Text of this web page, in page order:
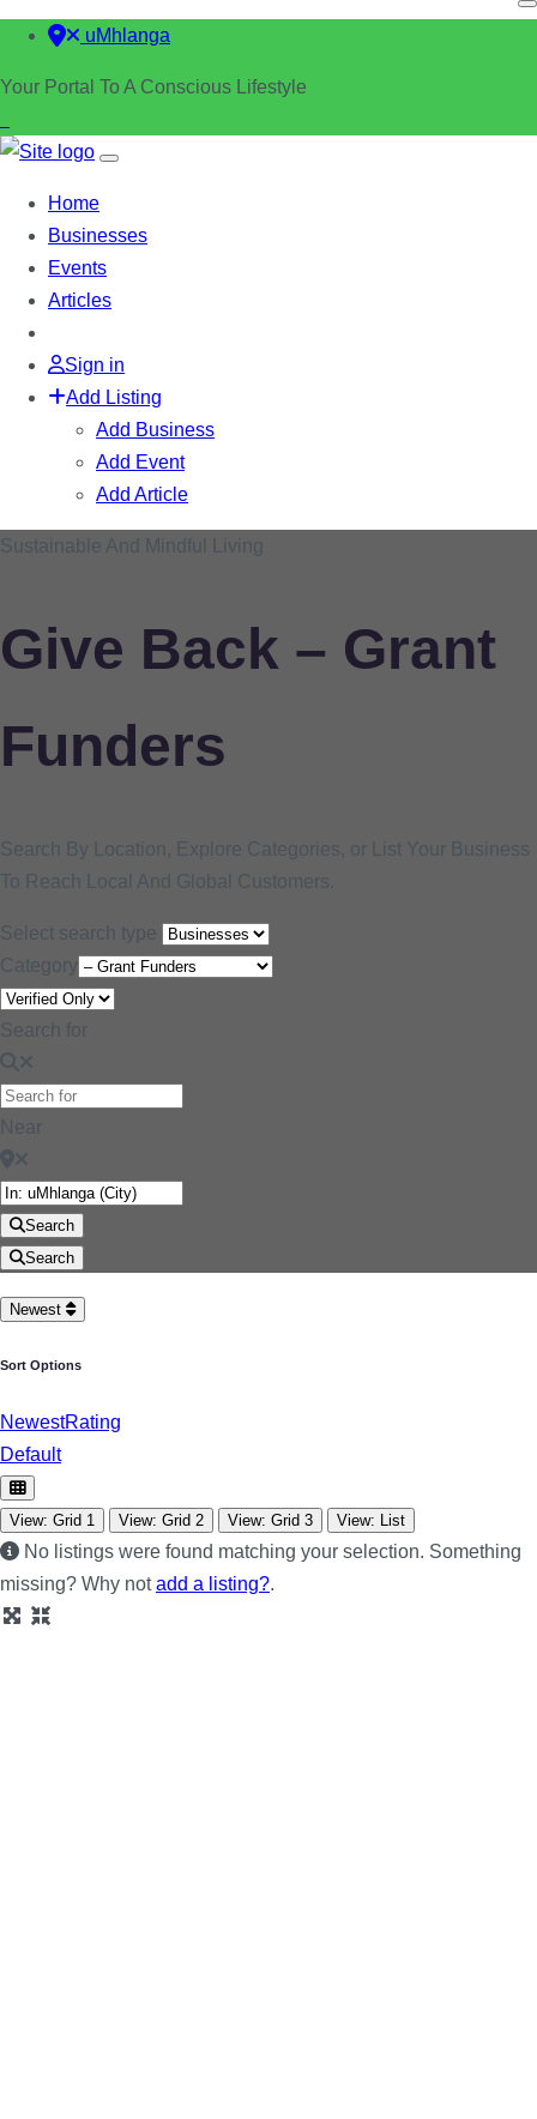
uMhlanga
Your Portal To A Conscious Lifestyle
Home
Businesses
Events
Articles
Sign in
Add Listing
Add Business
Add Event
Add Article
Sustainable And Mindful Living
Give Back – Grant
Funders
Search By Location, Explore Categories, or List Your Business
To Reach Local And Global Customers.
Select search type
Category
Search for
Near
Search
Search
Newest
Sort Options
NewestRating
Default
View: Grid 1 View: Grid 2 View: Grid 3 View: List
No listings were found matching your selection. Something
missing? Why notadd a listing?.